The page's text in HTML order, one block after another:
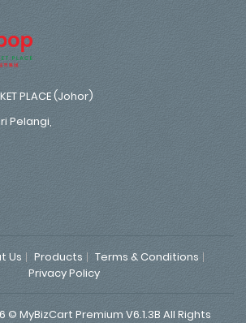
PLACE (Johor)
Pelangi,
Us Products
Terms & Conditions
Privacy Policy
MyBizCart Premium V6.1.3B All Rights